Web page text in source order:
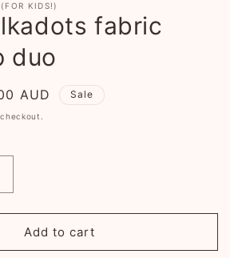
KIDS!)
fabric
duo
AUD Sale
FawnAdd to cart